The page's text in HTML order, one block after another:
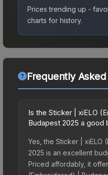
Prices trending up -
charts for history.
Frequently
Is the Sticker | xiELO
Budapest 2025 a good
Yes, the Sticker | xiELO
2025 is an excellent
Priced affordably, it